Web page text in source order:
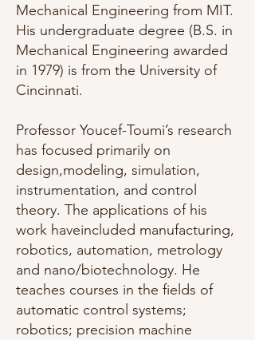
Mechanical Engineering from MIT.
His undergraduate degree (B.S. in
Mechanical Engineering awarded
in 1979) is from the University of
Cincinnati.
Professor Youcef-Toumi’s research
has focused primarily on
design,modeling, simulation,
instrumentation, and control
theory. The applications of his
work haveincluded manufacturing,
robotics, automation, metrology
and nano/biotechnology. He
teaches courses in the fields of
automatic control systems;
robotics; precision machine